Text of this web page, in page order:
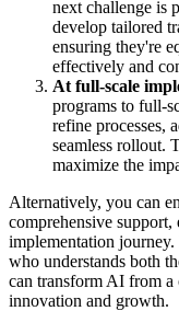
next challenge is
develop tailored
ensuring they're
effectively and
At full-scale
programs to full-
refine processes,
seamless rollout.
maximize the
Alternatively, you can
comprehensive
implementation
who understands both
can transform AI from
innovation and growth.